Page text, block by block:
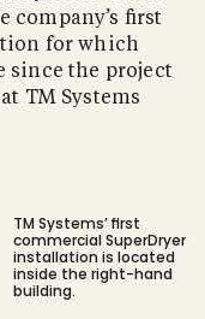
company’s ﬁrst
for which
since the project
TM Systems
TM Systems’ ﬁrst
commercial SuperDryer
installation is located
inside the right-hand
building.